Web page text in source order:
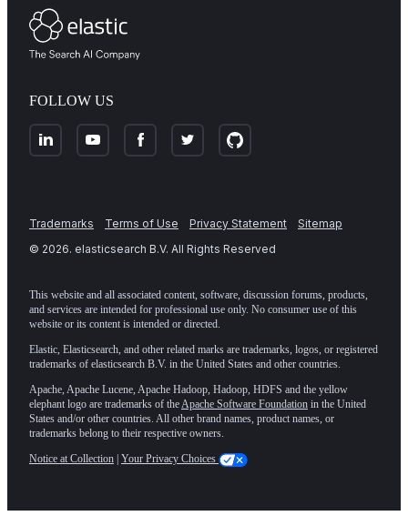
FOLLOW US
Trademarks Terms of Use Privacy Statement
Sitemap
© 2026. elasticsearch B.V. All Rights Reserved
This website and all associated content, software, discussion forums, products,
and services are intended for professional use only. No consumer use of this
website or its content is intended or directed.
Elastic, Elasticsearch, and other related marks are trademarks, logos, or registered
trademarks of elasticsearch B.V. in the United States and other countries.
Apache, Apache Lucene, Apache Hadoop, Hadoop, HDFS and the yellow
elephant logo are trademarks of theApache Software Foundation in the United
States and/or other countries. All other brand names, product names, or
trademarks belong to their respective owners.
Notice at Collection Your Privacy Choices